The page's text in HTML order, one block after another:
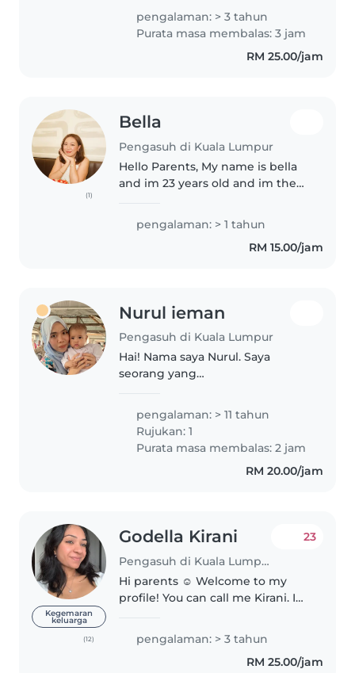
caring for children of different
ages. I enjoy creating a safe, fun,
and supportive environment..
pengalaman: > 3 tahun
Purata masa membalas: 3 jam
RM 25.00/jam
(1)
Bella
Pengasuh di Kuala Lumpur
Hello Parents, My name is bella
and im 23 years old and im the
worked as a babysitter back in
my hometown in Terengganu...
pengalaman: > 1 tahun
RM 15.00/jam
Nurul ieman
Pengasuh di Kuala Lumpur
Hai! Nama saya Nurul. Saya
seorang yang
penyayang, dan gemar
meluangkan masa bersama
kanak-kanak. Sebagai anak
sulung dalam keluarga, menjaga
pengalaman: > 11 tahun
Rujukan: 1
Purata masa membalas: 2 jam
RM 20.00/jam
Kegemaran
keluarga
(12)
Godella Kirani
Pengasuh di Kuala Lumpur
23
Hi parents ☺️ Welcome to my
profile! You can call me Kirani. I
two years now and have
experience with infants, toddlers
and also children as old as..
pengalaman: > 3 tahun
RM 25.00/jam